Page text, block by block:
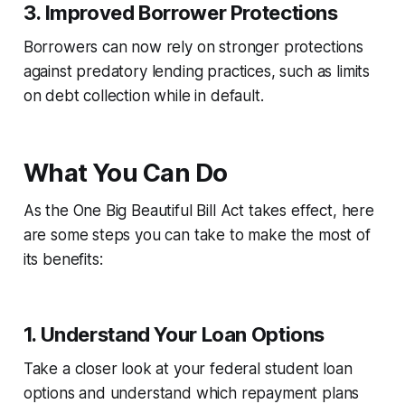
3. Improved Borrower Protections
Borrowers can now rely on stronger protections
against predatory lending practices, such as limits
on debt collection while in default.
What You Can Do
As the One Big Beautiful Bill Act takes effect, here
are some steps you can take to make the most of
its benefits:
1. Understand Your Loan Options
Take a closer look at your federal student loan
options and understand which repayment plans